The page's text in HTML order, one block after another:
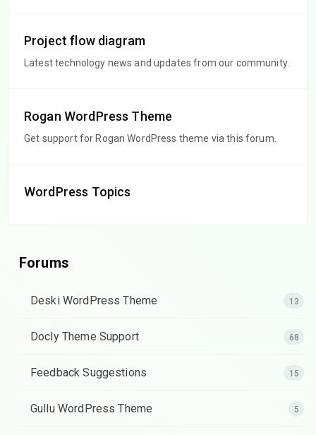
Project flow diagram
Latest technology news and updates from our community.
Rogan WordPress Theme
Get support for Rogan WordPress theme via this forum.
WordPress Topics
Forums
Deski WordPress Theme 13
Docly Theme Support 68
Feedback Suggestions 15
Gullu WordPress Theme 5